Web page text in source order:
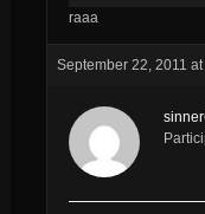
raaa
September 22, 2011